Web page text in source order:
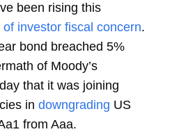
been rising this
investor fiscal concern.
bond breached 5%
of Moody’s
that it was joining
in downgrading US
from Aaa.